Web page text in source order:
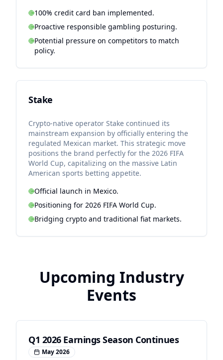
100% credit card ban implemented.
Proactive responsible gambling posturing.
Potential pressure on competitors to match
policy.
Stake
Crypto-native operator Stake continued its
mainstream expansion by officially entering the
regulated Mexican market. This strategic move
positions the brand perfectly for the 2026 FIFA
World Cup, capitalizing on the massive Latin
American sports betting appetite.
Official launch in Mexico.
Positioning for 2026 FIFA World Cup.
Bridging crypto and traditional fiat markets.
Upcoming Industry
Events
Q1 2026 Earnings Season Continues
May 2026